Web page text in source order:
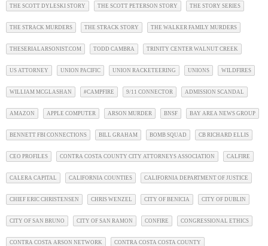
THE SCOTT DYLESKI STORY THE SCOTT PETERSON STORY THE STORY SERIES
THE STRACK MURDERS THE STRACK STORY THE WALKER FAMILY MURDERS
THESERIALARSONIST.COM TODD CAMBRA TRINITY CENTER WALNUT CREEK
US ATTORNEY UNION PACIFIC UNION RACKETEERING UNIONS WILDFIRES
WILLIAM MCGLASHAN #CAMPFIRE 9/11 CONNECTOR ADMISSION SCANDAL
AMAZON APPLE COMPUTER ARSON MURDER BNSF BAY AREA NEWS GROUP
BENNETT FBI CONNECTIONS BILL GRAHAM BOMB SQUAD CB RICHARD ELLIS
CEO PROFILES CONTRA COSTA COUNTY CITY ATTORNEYS ASSOCIATION CALFIRE
CALERA CAPITAL CALIFORNIA COUNTIES CALIFORNIA DEPARTMENT OF JUSTICE
CHIEF ERIC CHRISTENSEN CHRIS WENZEL CITY OF BENICIA CITY OF DUBLIN
CITY OF SAN BRUNO CITY OF SAN RAMON CONFIRE CONGRESSIONAL ETHICS
CONTRA COSTA ARSON NETWORK CONTRA COSTA COSTA COUNTY